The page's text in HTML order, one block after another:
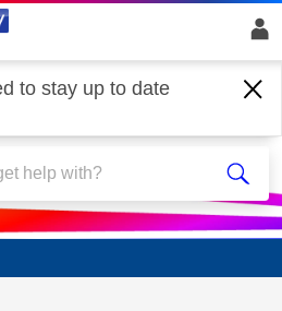
to stay up to date
Mobile